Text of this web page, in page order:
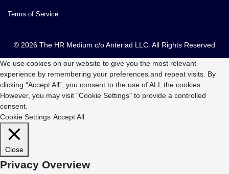
Terms of Service
© 2026 The HR Medium c/o Anteriad LLC. All Rights Reserved
We use cookies on our website to give you the most relevant
experience by remembering your preferences and repeat visits. By
clicking “Accept All”, you consent to the use of ALL the cookies.
However, you may visit "Cookie Settings" to provide a controlled
consent.
Cookie Settings Accept All
Close
Privacy Overview